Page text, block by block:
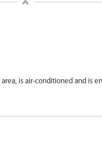
is air-conditioned and is